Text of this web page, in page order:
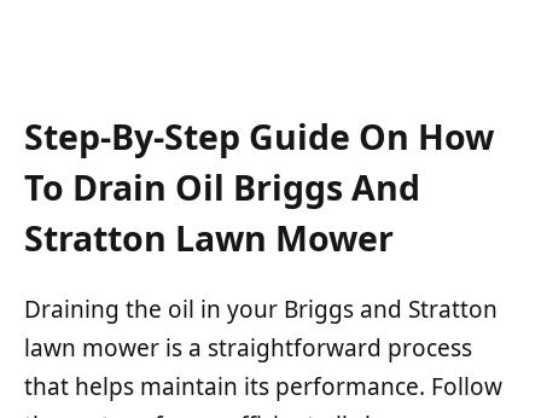
Step-By-Step Guide On How
To Drain Oil Briggs And
Stratton Lawn Mower
Draining the oil in your Briggs and Stratton
lawn mower is a straightforward process
that helps maintain its performance. Follow